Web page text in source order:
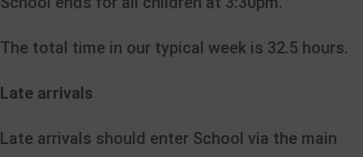
The total time in our typical week is 32.5 hours.
Late arrivals
Late arrivals should enter School via the main